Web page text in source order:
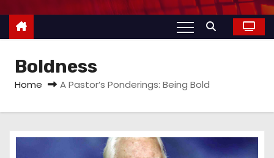
t
Boldness
Home A Pastor’s Ponderings: Being Bold